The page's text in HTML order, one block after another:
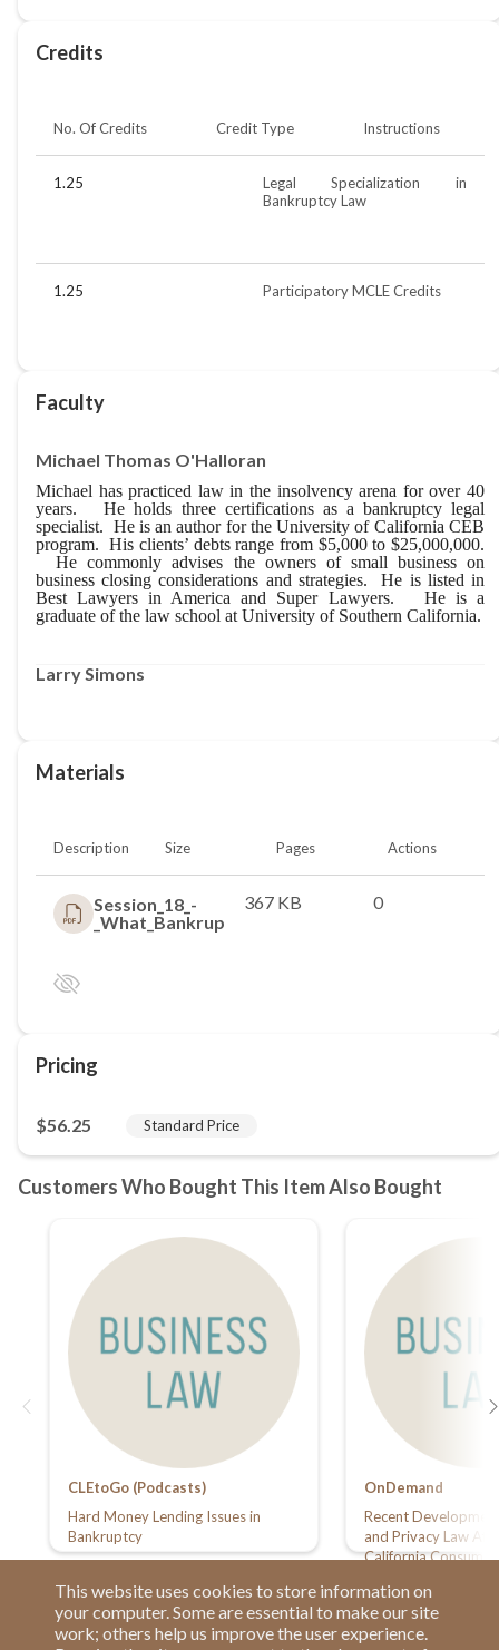
CLEtoGo (Podcasts)
Hard Money Lending Issues in
Bankruptcy
OnDemand
Recent
and Privacy Law
California Consumer
This website uses cookies to store information on
your computer. Some are essential to make our site
work; others help us improve the user experience.